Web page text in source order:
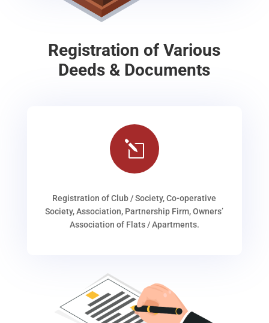
Registration of Various
Deeds & Documents
l
Registration of Club / Society, Co-operative
Society, Association, Partnership Firm, Owners’
Association of Flats / Apartments.